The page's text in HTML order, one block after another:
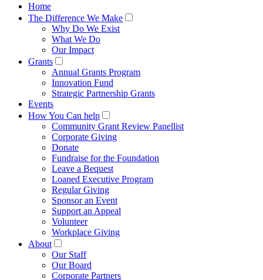
Home
The Difference We Make
Why Do We Exist
What We Do
Our Impact
Grants
Annual Grants Program
Innovation Fund
Strategic Partnership Grants
Events
How You Can help
Community Grant Review Panellist
Corporate Giving
Donate
Fundraise for the Foundation
Leave a Bequest
Loaned Executive Program
Regular Giving
Sponsor an Event
Support an Appeal
Volunteer
Workplace Giving
About
Our Staff
Our Board
Corporate Partners